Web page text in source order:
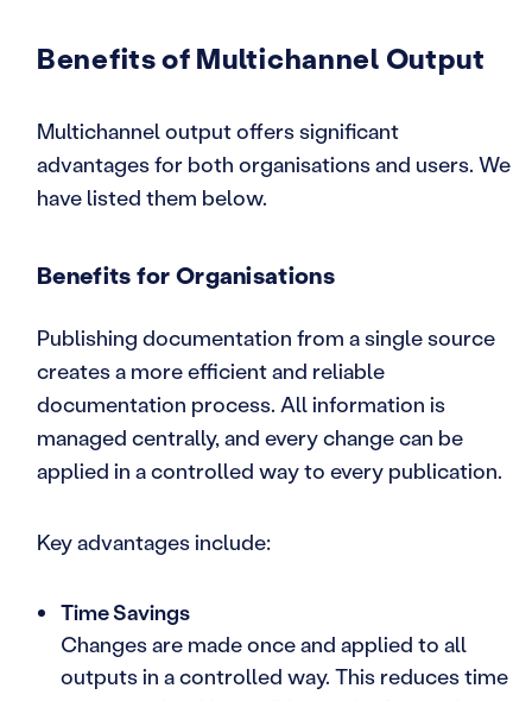
Benefits of Multichannel Output
Multichannel output offers significant
advantages for both organisations and users. We
have listed them below.
Benefits for Organisations
Publishing documentation from a single source
creates a more efficient and reliable
documentation process. All information is
managed centrally, and every change can be
applied in a controlled way to every publication.
Key advantages include:
Time Savings
Changes are made once and applied to all
outputs in a controlled way. This reduces time